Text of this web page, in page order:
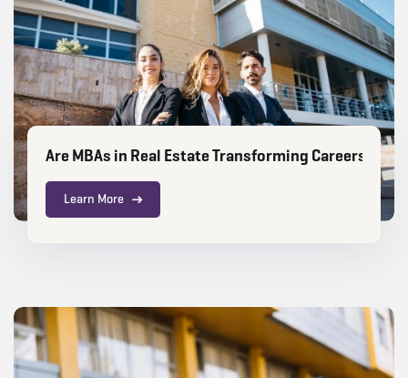
Are MBAs in Real Estate Transforming Careers for
Learn More